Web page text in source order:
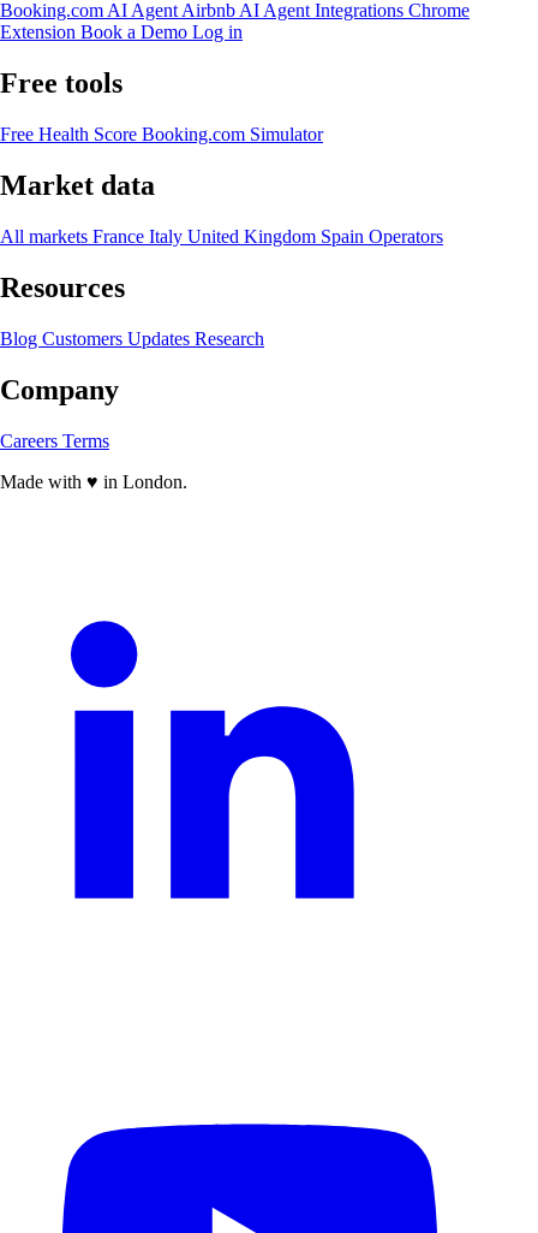
Booking.com AI AgentAirbnb AI AgentIntegrations Chrome
Extension Book a Demo Log in
Free tools
Free Health Score Booking.com Simulator
Market data
All markets France Italy United Kingdom Spain Operators
Resources
Blog Customers Updates Research
Company
Careers Terms
Made with ♥ in London.